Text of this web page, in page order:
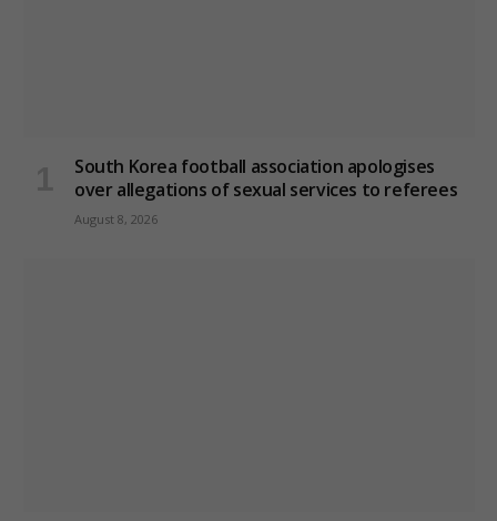
South Korea football association apologises
over allegations of sexual services to referees
August 8, 2026